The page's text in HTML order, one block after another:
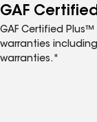
GAF
GAF Certified
warranties
warranties.*